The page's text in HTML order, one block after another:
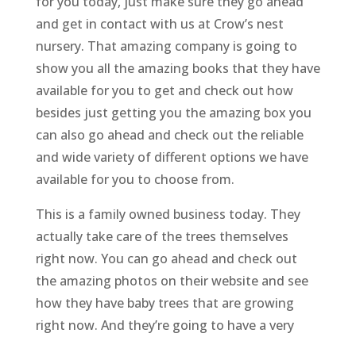
and get in contact with us at Crow’s nest
nursery. That amazing company is going to
show you all the amazing books that they have
available for you to get and check out how
besides just getting you the amazing box you
can also go ahead and check out the reliable
and wide variety of different options we have
available for you to choose from.
This is a family owned business today. They
actually take care of the trees themselves
right now. You can go ahead and check out
the amazing photos on their website and see
how they have baby trees that are growing
right now. And they’re going to have a very